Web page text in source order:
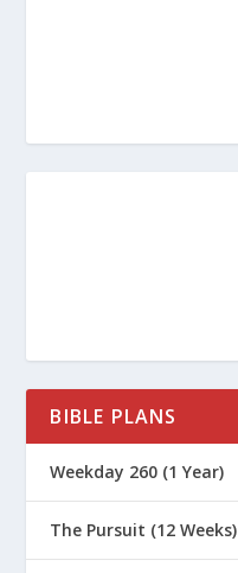
BIBLE PLANS
Weekday 260 (1 Year)
The Pursuit (12 Weeks)